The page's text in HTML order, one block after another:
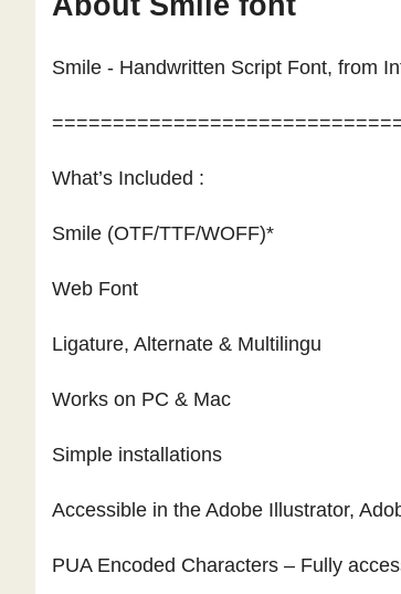
Smile - Handwritten Script Font, from
What’s Included :
Smile (OTF/TTF/WOFF)*
Web Font
Ligature, Alternate & Multilingu
Works on PC & Mac
Simple installations
Accessible in the Adobe Illustrator,
PUA Encoded Characters – Fully